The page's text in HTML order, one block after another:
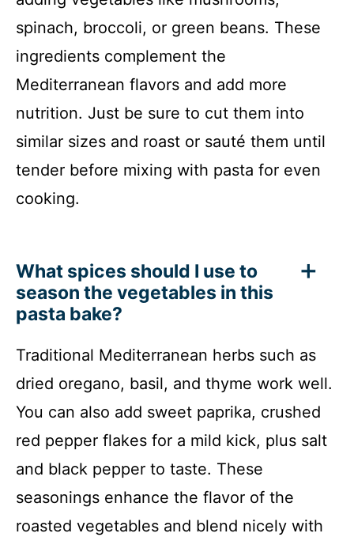
spinach, broccoli, or green beans. These
ingredients complement the
Mediterranean flavors and add more
nutrition. Just be sure to cut them into
similar sizes and roast or sauté them until
tender before mixing with pasta for even
cooking.
What spices should I use to
season the vegetables in this
pasta bake?
Traditional Mediterranean herbs such as
dried oregano, basil, and thyme work well.
You can also add sweet paprika, crushed
red pepper flakes for a mild kick, plus salt
and black pepper to taste. These
seasonings enhance the flavor of the
roasted vegetables and blend nicely with